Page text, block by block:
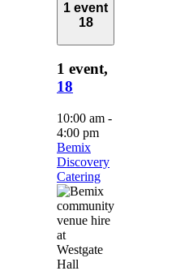
1 event
18
1 event,
18
10:00 am -
4:00 pm
Bemix
Discovery
Catering